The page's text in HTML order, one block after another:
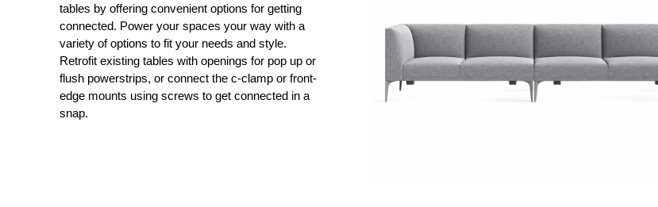
tables by offering convenient options for getting
connected. Power your spaces your way with a
variety of options to fit your needs and style.
Retrofit existing tables with openings for pop up or
flush powerstrips, or connect the c-clamp or front-
edge mounts using screws to get connected in a
snap.